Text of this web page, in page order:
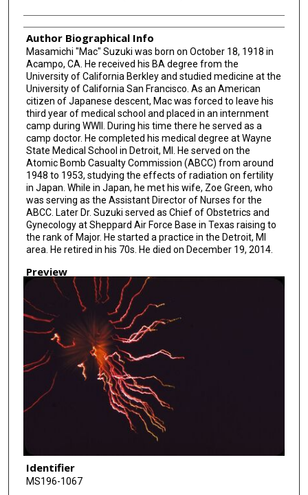
Author Biographical Info
Masamichi "Mac" Suzuki was born on October 18, 1918 in
Acampo, CA. He received his BA degree from the
University of California Berkley and studied medicine at the
University of California San Francisco. As an American
citizen of Japanese descent, Mac was forced to leave his
third year of medical school and placed in an internment
camp during WWII. During his time there he served as a
camp doctor. He completed his medical degree at Wayne
State Medical School in Detroit, MI. He served on the
Atomic Bomb Casualty Commission (ABCC) from around
1948 to 1953, studying the effects of radiation on fertility
in Japan. While in Japan, he met his wife, Zoe Green, who
was serving as the Assistant Director of Nurses for the
ABCC. Later Dr. Suzuki served as Chief of Obstetrics and
Gynecology at Sheppard Air Force Base in Texas raising to
the rank of Major. He started a practice in the Detroit, MI
area. He retired in his 70s. He died on December 19, 2014.
Preview
Identifier
MS196-1067